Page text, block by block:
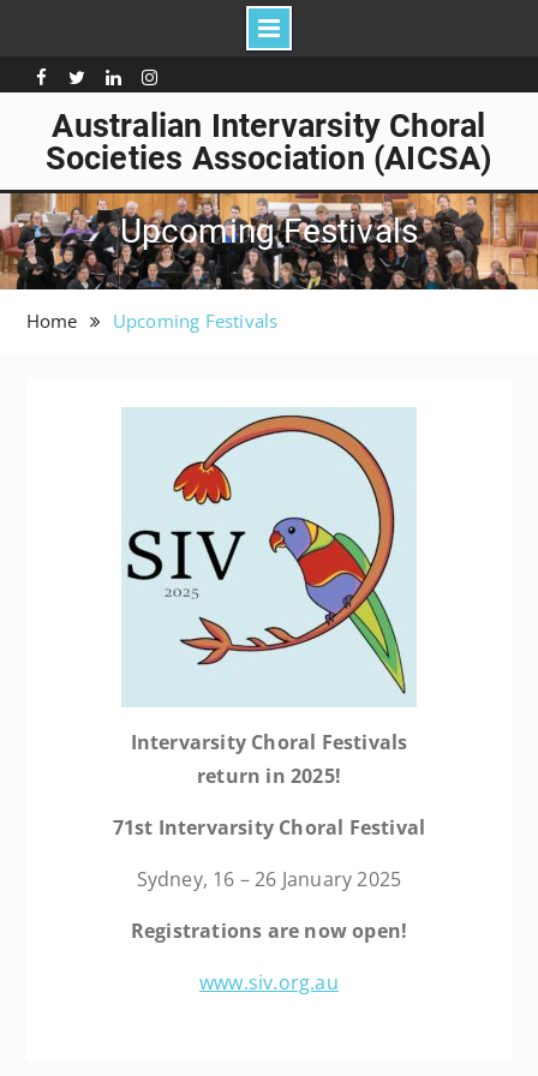
to
content
LinkedinInstagram
Australian Intervarsity Choral
Societies Association (AICSA)
Upcoming Festivals
Home Upcoming Festivals
Intervarsity Choral Festivals
return in 2025!
71st Intervarsity Choral Festival
Sydney, 16 – 26 January 2025
Registrations are now open!
www.siv.org.au